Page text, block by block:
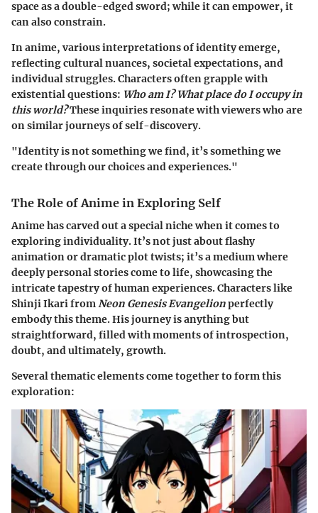
space as a double-edged sword; while it can empower, it
can also constrain.
In anime, various interpretations of identity emerge,
reflecting cultural nuances, societal expectations, and
individual struggles. Characters often grapple with
existential questions: Who am I? What place do I occupy in
this world?These inquiries resonate with viewers who are
on similar journeys of self-discovery.
"Identity is not something we find, it’s something we
create through our choices and experiences."
The Role of Anime in Exploring Self
Anime has carved out a special niche when it comes to
exploring individuality. It’s not just about flashy
animation or dramatic plot twists; it’s a medium where
deeply personal stories come to life, showcasing the
intricate tapestry of human experiences. Characters like
Shinji Ikari fromNeon Genesis Evangelionperfectly
embody this theme. His journey is anything but
straightforward, filled with moments of introspection,
doubt, and ultimately, growth.
Several thematic elements come together to form this
exploration: